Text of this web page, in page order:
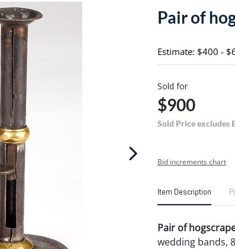
Pair of
Estimate: $400 -
Sold for
$900
Sold Price excludes
Bid increments chart
Item Description
Pair of
wedding bands,